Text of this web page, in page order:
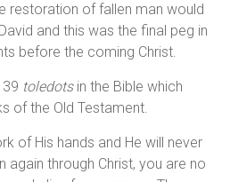
restoration of fallen man would
and this was the final peg in
before the coming Christ.
toledotsin the Bible which
of the Old Testament.
of His hands and He will never
through Christ, you are no